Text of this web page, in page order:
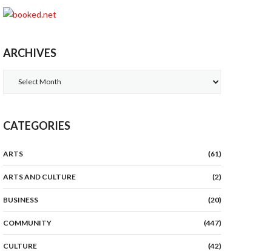
ARCHIVES
CATEGORIES
ARTS (61)
ARTS AND CULTURE (2)
BUSINESS (20)
COMMUNITY (447)
CULTURE (42)